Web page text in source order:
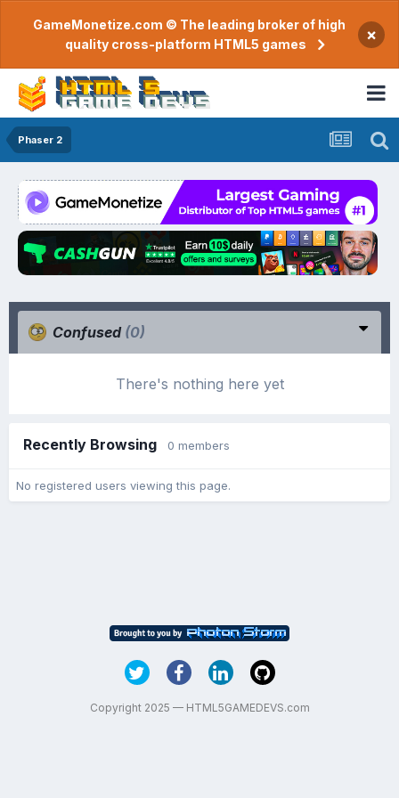
GameMonetize.com © The leading broker of high
quality cross-platform HTML5 games
×
Phaser 2
Confused (0)
There's nothing here yet
Recently Browsing 0 members
No registered users viewing this page.
Copyright 2025 — HTML5GAMEDEVS.com